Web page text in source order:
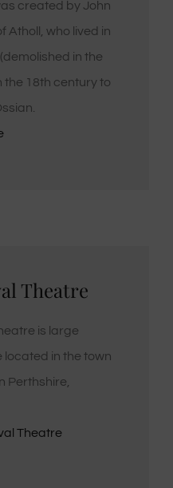
created by John
Atholl, who lived in
in the
the 18th century to
Theatre
is large
in the town
Perthshire,
Theatre